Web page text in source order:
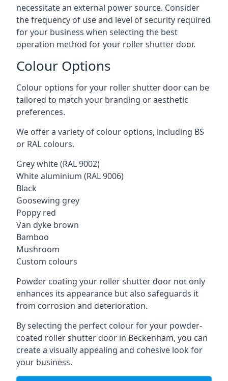
necessitate an external power source. Consider
the frequency of use and level of security required
for your business when selecting the best
operation method for your roller shutter door.
Colour Options
Colour options for your roller shutter door can be
tailored to match your branding or aesthetic
preferences.
We offer a variety of colour options, including BS
or RAL colours.
Grey white (RAL 9002)
White aluminium (RAL 9006)
Black
Goosewing grey
Poppy red
Van dyke brown
Bamboo
Mushroom
Custom colours
Powder coating your roller shutter door not only
enhances its appearance but also safeguards it
from corrosion and deterioration.
By selecting the perfect colour for your powder-
coated roller shutter door in Beckenham, you can
create a visually appealing and cohesive look for
your business.